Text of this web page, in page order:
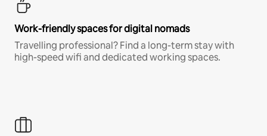
Work-friendly spaces for digital nomads
Travelling professional? Find a long-term stay with
high-speed wifi and dedicated working spaces.